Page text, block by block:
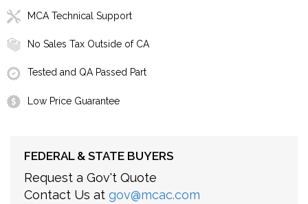
MCA Technical Support
No Sales Tax Outside of CA
Tested and QA Passed Part
Low Price Guarantee
FEDERAL & STATE BUYERS
Request a Gov't Quote
Contact Us at gov@mcac.com